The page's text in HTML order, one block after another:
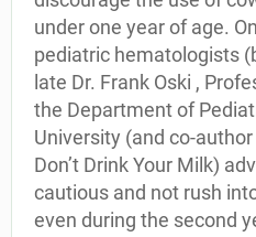
under one year of age.
pediatric hematologists
late Dr. Frank Oski ,
the Department of
University (and co-
Don’t Drink Your Milk)
cautious and not rush
even during the second